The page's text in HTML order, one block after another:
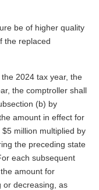
be of higher quality
the replaced
2024 tax year, the
the comptroller shall
(b) by
amount in effect for
million multiplied by
the preceding state
each subsequent
amount for
or decreasing, as